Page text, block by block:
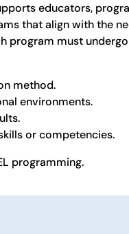
educators,
that align with the
program must
method.
environments.
or competencies.
programming.